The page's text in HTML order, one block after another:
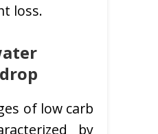
loss.
of low carb
by